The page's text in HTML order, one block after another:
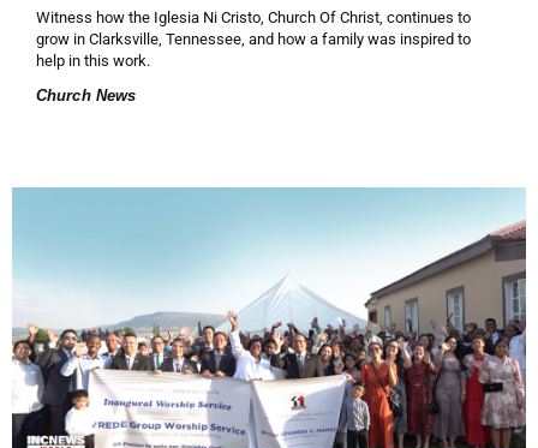
Witness how the Iglesia Ni Cristo, Church Of Christ, continues to
grow in Clarksville, Tennessee, and how a family was inspired to
help in this work.
Church News